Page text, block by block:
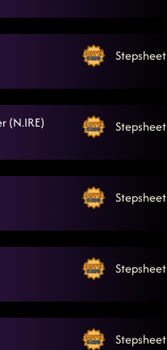
12:13:02 AM
AM
12:45:41 AM
Stepsheet
(N.IRE)
Stepsheet
Stepsheet
Stepsheet
Stepsheet